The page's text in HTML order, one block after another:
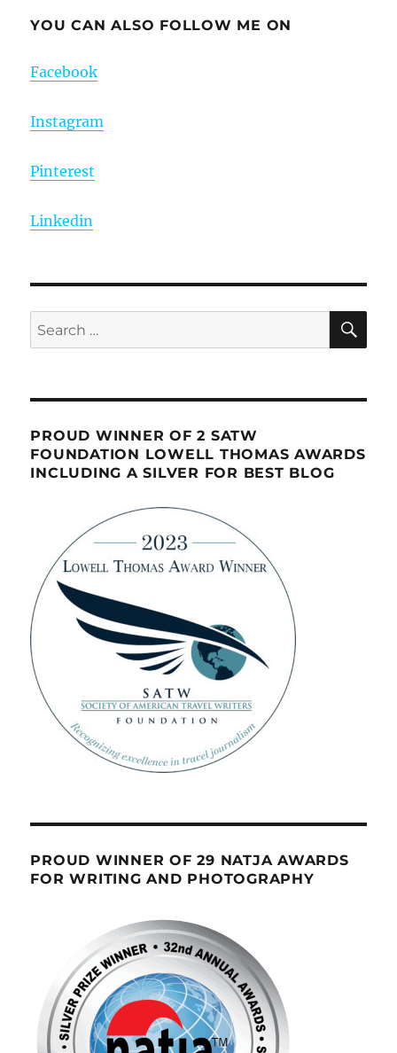
YOU CAN ALSO FOLLOW ME ON
Facebook
Instagram
Pinterest
Linkedin
Search
for:
PROUD WINNER OF 2 SATW
FOUNDATION LOWELL THOMAS AWARDS
INCLUDING A SILVER FOR BEST BLOG
PROUD WINNER OF 29 NATJA AWARDS
FOR WRITING AND PHOTOGRAPHY